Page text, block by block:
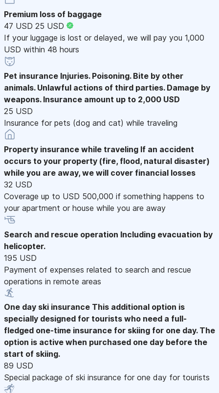
Premium loss of baggage
47 USD 25 USD
If your luggage is lost or delayed, we will pay you 1,000
USD within 48 hours
Pet insurance Injuries. Poisoning. Bite by other
animals. Unlawful actions of third parties. Damage by
weapons. Insurance amount up to 2,000 USD
25 USD
Insurance for pets (dog and cat) while traveling
Property insurance while traveling If an accident
occurs to your property (fire, flood, natural disaster)
while you are away, we will cover financial losses
32 USD
Coverage up to USD 500,000 if something happens to
your apartment or house while you are away
Search and rescue operation Including evacuation by
helicopter.
195 USD
Payment of expenses related to search and rescue
operations in remote areas
One day ski insurance This additional option is
specially designed for tourists who need a full-
fledged one-time insurance for skiing for one day. The
option is active when purchased one day before the
start of skiing.
89 USD
Special package of ski insurance for one day for tourists